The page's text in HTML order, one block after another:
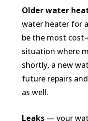
Older water
water heater for
be the most
situation where
shortly, a new
future repairs
as well.
Leaks— your